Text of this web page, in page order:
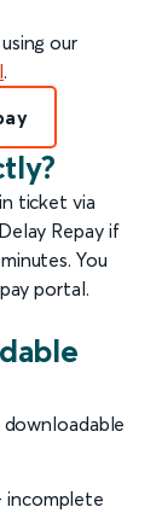
our
.
ticket via
Repay if
You
portal.
incomplete